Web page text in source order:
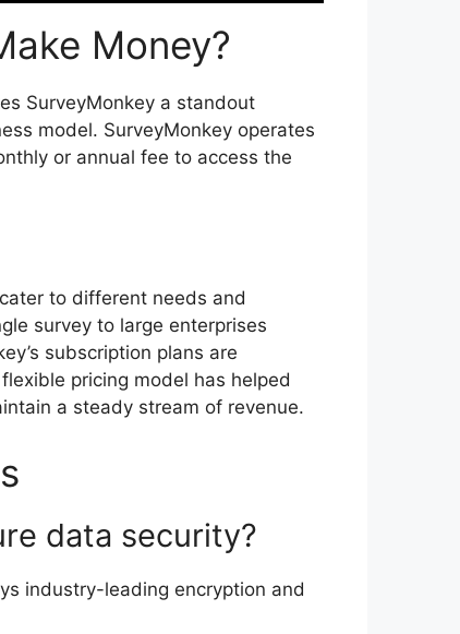
Money?
SurveyMonkey a standout
model. SurveyMonkey operates
or annual fee to access the
to different needs and
survey to large enterprises
subscription plans are
pricing model has helped
a steady stream of revenue.
data security?
industry-leading encryption and